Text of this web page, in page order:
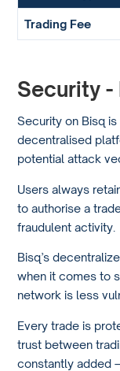
Trading Fee
Security -
Security on Bisq
decentralised
potential attack
Users always
to authorise a
fraudulent activity.
Bisq’s
when it comes to
network is less
Every trade is
trust between
constantly added